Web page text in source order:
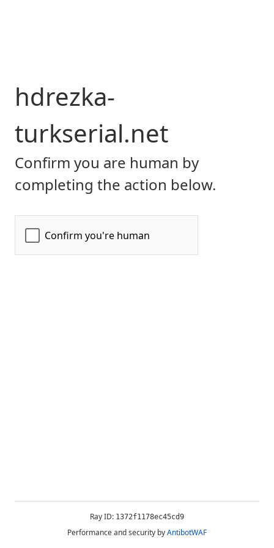
hdrezka-
turkserial.net
Confirm you are human by
completing the action below.
Ray ID: 1372f1178ec45cd9
Performance and security byAntibotWAF